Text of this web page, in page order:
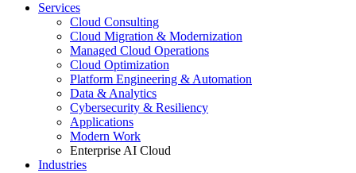
Services
Cloud Consulting
Cloud Migration & Modernization
Managed Cloud Operations
Cloud Optimization
Platform Engineering & Automation
Data & Analytics
Cybersecurity & Resiliency
Applications
Modern Work
Enterprise AI Cloud
Industries